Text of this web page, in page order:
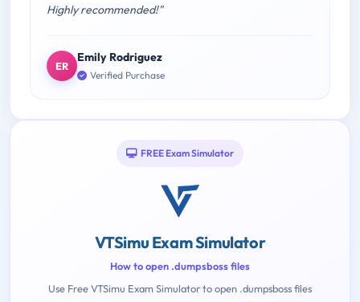
Highly recommended!"
ER
Emily Rodriguez
Verified Purchase
FREE Exam Simulator
VTSimu Exam Simulator
How to open .dumpsboss files
Use Free VTSimu Exam Simulator to open .dumpsboss files